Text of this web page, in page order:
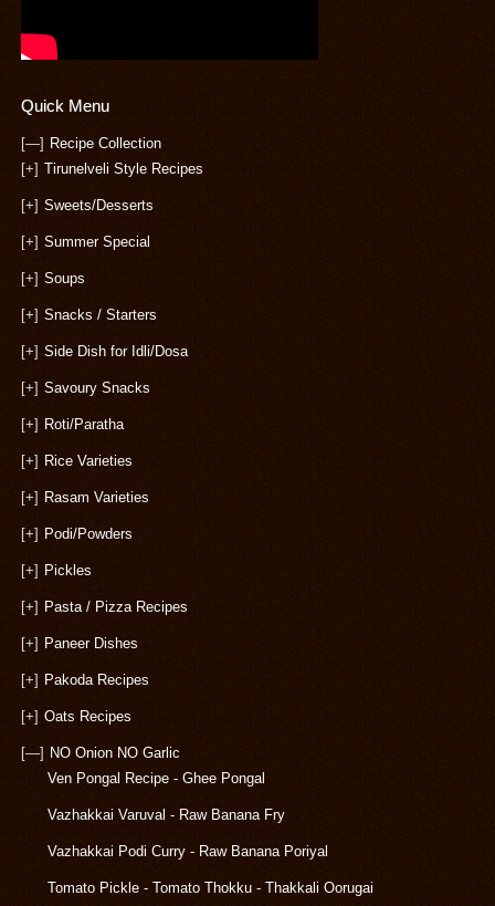
Quick Menu
[—] Recipe Collection
[+] Tirunelveli Style Recipes
[+] Sweets/Desserts
[+] Summer Special
[+] Soups
[+] Snacks / Starters
[+] Side Dish for Idli/Dosa
[+] Savoury Snacks
[+] Roti/Paratha
[+] Rice Varieties
[+] Rasam Varieties
[+] Podi/Powders
[+] Pickles
[+] Pasta / Pizza Recipes
[+] Paneer Dishes
[+] Pakoda Recipes
[+] Oats Recipes
[—] NO Onion NO Garlic
Ven Pongal Recipe - Ghee Pongal
Vazhakkai Varuval - Raw Banana Fry
Vazhakkai Podi Curry - Raw Banana Poriyal
Tomato Pickle - Tomato Thokku - Thakkali Oorugai